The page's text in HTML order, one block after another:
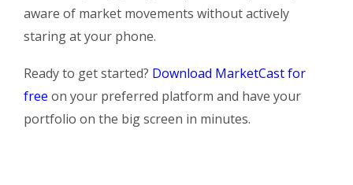
aware of market movements without actively
staring at your phone.
Ready to get started? Download MarketCast for
free on your preferred platform and have your
portfolio on the big screen in minutes.